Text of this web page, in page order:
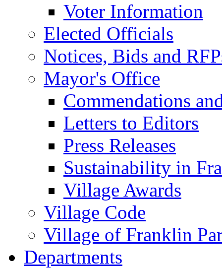
Voter Information
Elected Officials
Notices, Bids and
Mayor's Office
Commendations
Letters to Editors
Press Releases
Sustainability in
Village Awards
Village Code
Village of Franklin
Departments